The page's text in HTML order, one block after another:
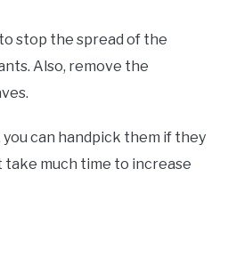
stop the spread of the
Also, remove the
can handpick them if they
take much time to increase